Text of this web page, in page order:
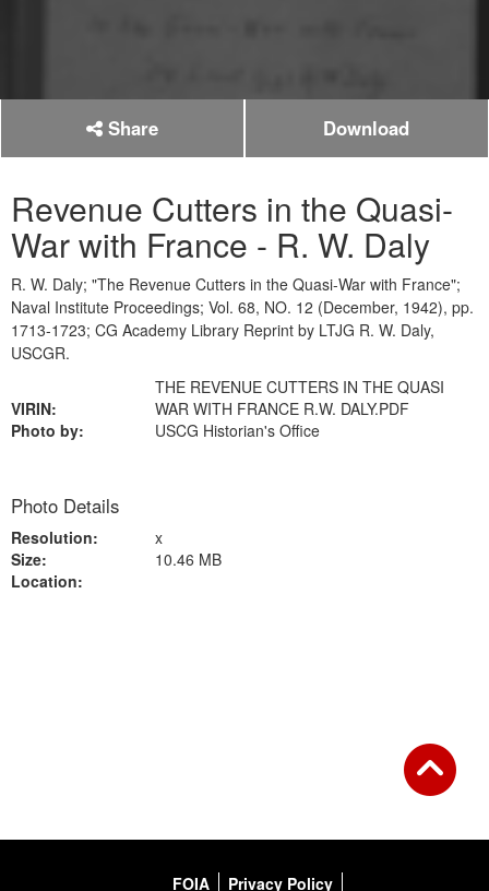
Share Download
Revenue Cutters in the Quasi-
War with France - R. W. Daly
R. W. Daly; "The Revenue Cutters in the Quasi-War with France";
Naval Institute Proceedings; Vol. 68, NO. 12 (December, 1942), pp.
1713-1723; CG Academy Library Reprint by LTJG R. W. Daly,
USCGR.
VIRIN:
THE REVENUE CUTTERS IN THE QUASI
WAR WITH FRANCE R.W. DALY.PDF
Photo by:
USCG Historian's Office
Photo Details
Resolution:
x
Size:
10.46 MB
Location:
FOIA Privacy Policy